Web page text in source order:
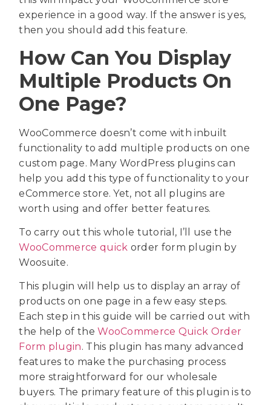
experience in a good way. If the answer is yes,
then you should add this feature.
How Can You Display
Multiple Products On
One Page?
WooCommerce doesn’t come with inbuilt
functionality to add multiple products on one
custom page. Many WordPress plugins can
help you add this type of functionality to your
eCommerce store. Yet, not all plugins are
worth using and offer better features.
To carry out this whole tutorial, I’ll use the
WooCommerce quick order form plugin by
Woosuite.
This plugin will help us to display an array of
products on one page in a few easy steps.
Each step in this guide will be carried out with
the help of theWooCommerce Quick Order
Form plugin. This plugin has many advanced
features to make the purchasing process
more straightforward for our wholesale
buyers. The primary feature of this plugin is to